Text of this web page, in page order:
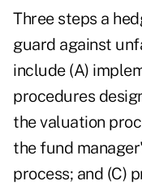
Three steps a
guard against
include (A)
procedures
the valuation
the fund
process; and (C)